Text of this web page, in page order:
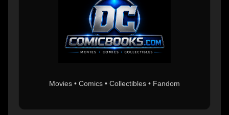
Movies • Comics • Collectibles • Fandom